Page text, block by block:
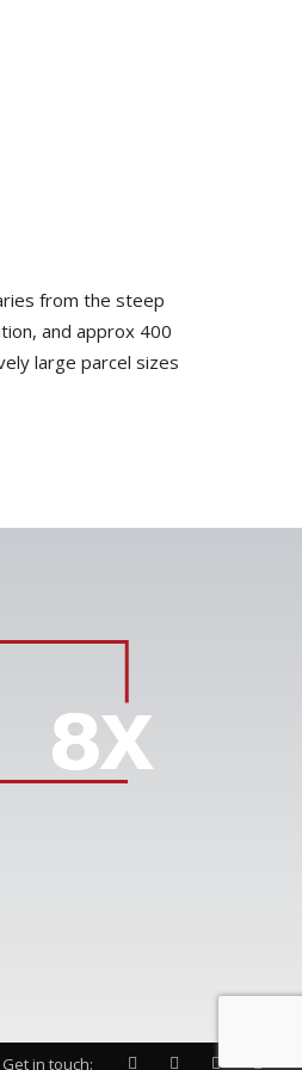
from the steep
and approx 400
large parcel sizes
Get in touch: